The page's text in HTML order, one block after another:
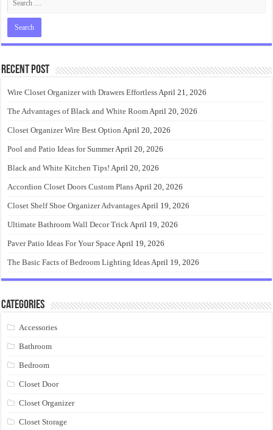
Recent Post
Wire Closet Organizer with Drawers EffortlessApril 21, 2026
The Advantages of Black and White RoomApril 20, 2026
Closet Organizer Wire Best Option April 20, 2026
Pool and Patio Ideas for SummerApril 20, 2026
Black and White Kitchen Tips! April 20, 2026
Accordion Closet Doors Custom PlansApril 20, 2026
Closet Shelf Shoe Organizer AdvantagesApril 19, 2026
Ultimate Bathroom Wall Decor TrickApril 19, 2026
Paver Patio Ideas For Your SpaceApril 19, 2026
The Basic Facts of Bedroom Lighting IdeasApril 19, 2026
Categories
Accessories
Bathroom
Bedroom
Closet Door
Closet Organizer
Closet Storage